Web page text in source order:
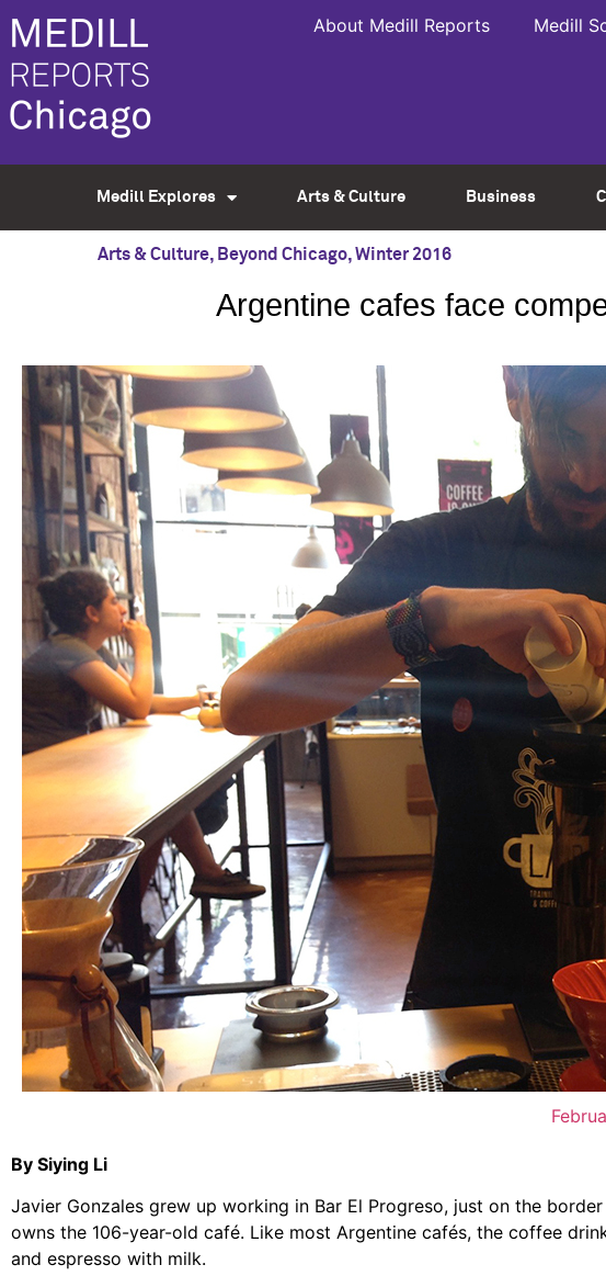
About Medill Reports Medill
Medill Explores Arts & Culture Business
Arts & Culture, Beyond Chicago,Winter 2016
Argentine cafes face
By Siying Li
Javier Gonzales grew up working in Bar El Progreso, just on the
owns the 106-year-old café. Like most Argentine cafés, the coffee
and espresso with milk.